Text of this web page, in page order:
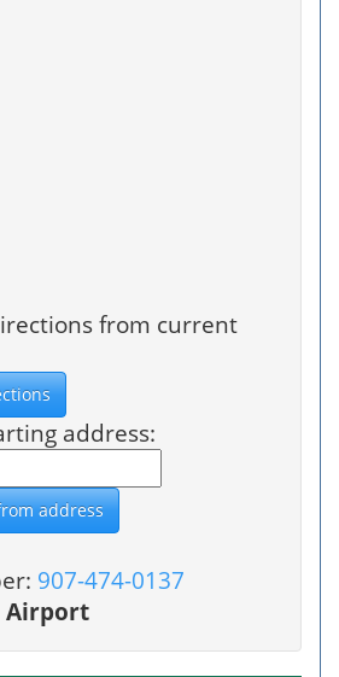
from current
address:
907-474-0137
Airport